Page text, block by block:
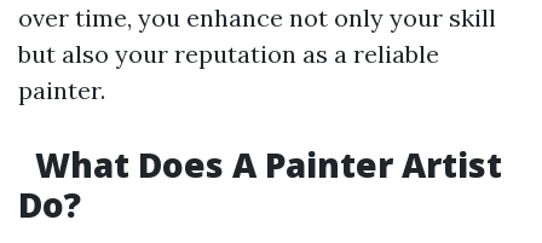
over time, you enhance not only your skill
but also your reputation as a reliable
painter.
What Does A Painter Artist
Do?